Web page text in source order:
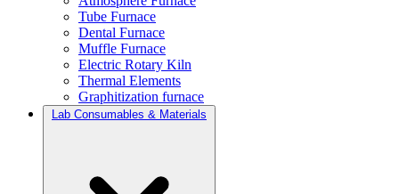
Tube Furnace
Dental Furnace
Muffle Furnace
Electric Rotary Kiln
Thermal Elements
Graphitization furnace
Lab Consumables & Materials